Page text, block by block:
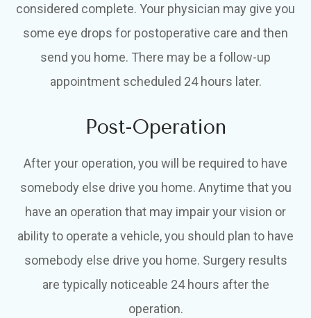
considered complete. Your physician may give you
some eye drops for postoperative care and then
send you home. There may be a follow-up
appointment scheduled 24 hours later.
Post-Operation
After your operation, you will be required to have
somebody else drive you home. Anytime that you
have an operation that may impair your vision or
ability to operate a vehicle, you should plan to have
somebody else drive you home. Surgery results
are typically noticeable 24 hours after the
operation.